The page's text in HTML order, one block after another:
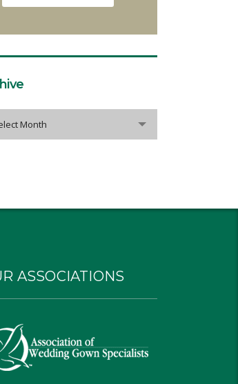
Month
ASSOCIATIONS